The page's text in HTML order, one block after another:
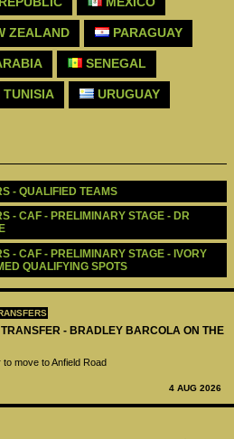
- BRADLEY BARCOLA ON THE
move to Anfield Road
4 AUG 2026
ZEALAND PARAGUAY
SENEGAL
TUNISIA URUGUAY
- QUALIFIED TEAMS
- CAF - PRELIMINARY STAGE - DR
- CAF - PRELIMINARY STAGE - IVORY
QUALIFYING SPOTS